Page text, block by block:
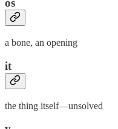
os
a bone, an opening
it
the thing itself—unsolved